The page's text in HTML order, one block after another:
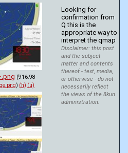
(916.98
) (h) (u)
Looking for
confirmation from
Q this is the
appropriate way to
interpret the qmap
Disclaimer: this post
and the subject
matter and contents
thereof - text, media,
or otherwise - do not
necessarily reflect
the views of the 8kun
administration.